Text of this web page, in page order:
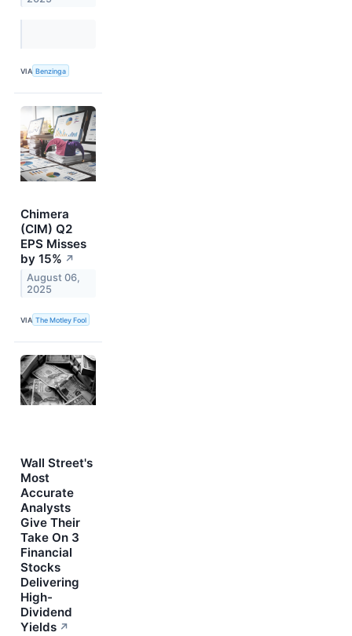
VIA Benzinga
Chimera
(CIM) Q2
EPS Misses
by 15% ↗
August 06,
2025
VIA The Motley Fool
Wall Street's
Most
Accurate
Analysts
Give Their
Take On 3
Financial
Stocks
Delivering
High-
Dividend
Yields ↗